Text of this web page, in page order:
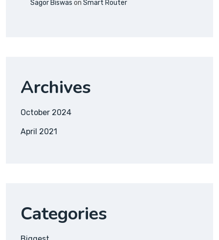
Sagor Biswas on Smart Router
Archives
October 2024
April 2021
Categories